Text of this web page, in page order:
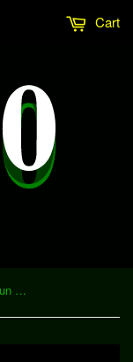
Cart
The Next HOPE (2010): "Memory Fun 101 - Memory Training for Everyone" (Download)